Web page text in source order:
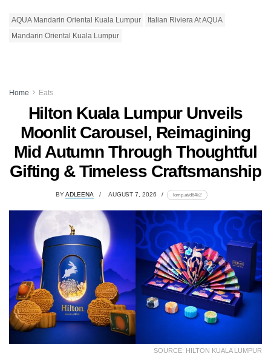
AQUA Mandarin Oriental Kuala Lumpur
Italian Riviera At AQUA
Mandarin Oriental Kuala Lumpur
Home Eats
Hilton Kuala Lumpur Unveils
Moonlit Carousel, Reimagining
Mid Autumn Through Thoughtful
Gifting & Timeless Craftsmanship
BYADLEENA AUGUST 7, 2026 lomp.at/d64k2
SOURCE: HILTON KUALA LUMPUR